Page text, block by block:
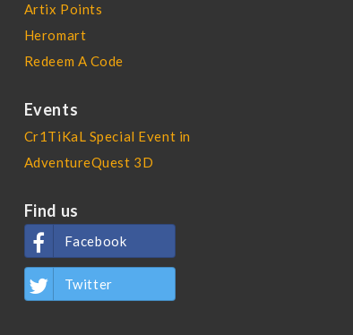
Artix Points
Heromart
Redeem A Code
Events
Cr1TiKaL Special Event in
AdventureQuest 3D
Find us
Facebook
Twitter